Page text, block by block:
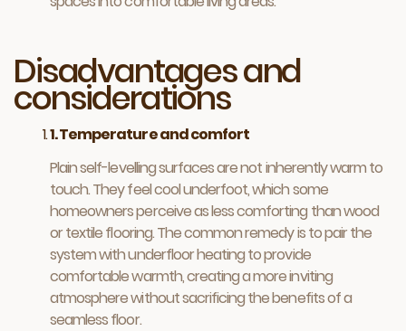
Disadvantages and
considerations
1. Temperature and comfort
Plain self-levelling surfaces are not inherently warm to
touch. They feel cool underfoot, which some
homeowners perceive as less comforting than wood
or textile flooring. The common remedy is to pair the
system with underfloor heating to provide
comfortable warmth, creating a more inviting
atmosphere without sacrificing the benefits of a
seamless floor.